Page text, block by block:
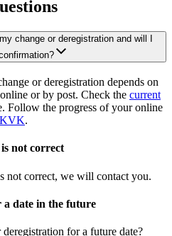
change or deregistration and will I
or deregistration depends on
or by post. Check the current
Follow the progress of your online
.
not correct
not correct, we will contact you.
a date in the future
for a future date?